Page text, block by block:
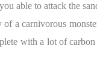
able to attack the
a carnivorous
with a lot of